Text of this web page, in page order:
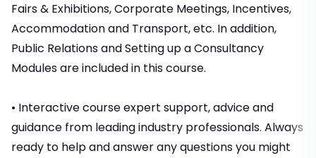
Fairs & Exhibitions, Corporate Meetings, Incentives,
Accommodation and Transport, etc. In addition,
Public Relations and Setting up a Consultancy
Modules are included in this course.
• Interactive course expert support, advice and
guidance from leading industry professionals. Always
ready to help and answer any questions you might